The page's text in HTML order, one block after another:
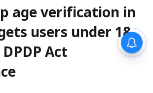
age verification in
users under 18
Act